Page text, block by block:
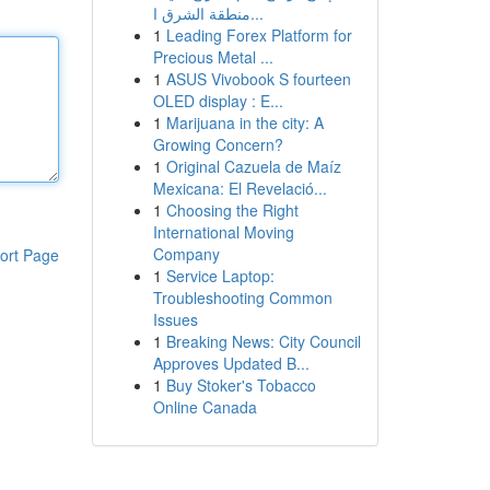
Page
منطقة الشرق ا...
1 Leading Forex Platform for
Precious Metal ...
1 ASUS Vivobook S fourteen
OLED display : E...
1 Marijuana in the city: A
Growing Concern?
1 Original Cazuela de Maíz
Mexicana: El Revelació...
1 Choosing the Right
International Moving
Company
1 Service Laptop:
Troubleshooting Common
Issues
1 Breaking News: City Council
Approves Updated B...
1 Buy Stoker's Tobacco
Online Canada